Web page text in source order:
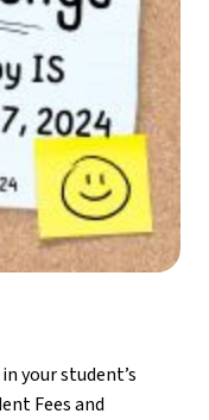
your student’s
Fees and